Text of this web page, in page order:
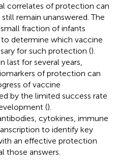
correlates of protection can
remain unanswered. The
fraction of infants
determine which vaccine
for such protection ().
last for several years,
of protection can
of vaccine
by the limited success rate
().
cytokines, immune
to identify key
an effective protection
those answers.